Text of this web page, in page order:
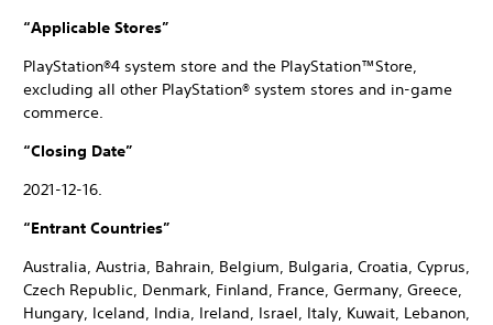
“Applicable Stores”
PlayStation®4 system store and the PlayStation™Store,
excluding all other PlayStation® system stores and in-game
commerce.
“Closing Date”
2021-12-16.
“Entrant Countries”
Australia, Austria, Bahrain, Belgium, Bulgaria, Croatia, Cyprus,
Czech Republic, Denmark, Finland, France, Germany, Greece,
Hungary, Iceland, India, Ireland, Israel, Italy, Kuwait, Lebanon,